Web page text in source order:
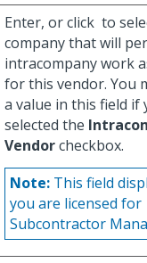
Enter, or click to
company that will
intracompany work
for this vendor. You
a value in this field if
selected the
Vendorcheckbox.
Note: This field
you are licensed for
Subcontractor